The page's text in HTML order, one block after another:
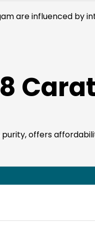
are influenced by
purity, offers